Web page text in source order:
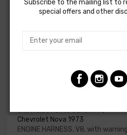
if the engine harness for your
Chevrolet Camaro 1973
Chevrolet Chevelle 1973
Chevrolet Monte Carlo 1973
Chevrolet Nova 1973
ENGINE HARNESS, V8, with
Subscribe to the mailing list to
special offers and other